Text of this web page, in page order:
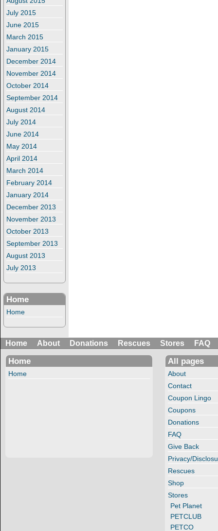
July 2015
June 2015
March 2015
January 2015
December 2014
November 2014
October 2014
September 2014
August 2014
July 2014
June 2014
May 2014
April 2014
March 2014
February 2014
January 2014
December 2013
November 2013
October 2013
September 2013
August 2013
July 2013
Home
Home
Home About Donations Rescues Stores FAQ
Home
Home
All pages
About
Contact
Coupon Lingo
Coupons
Donations
FAQ
Give Back
Privacy/
Rescues
Shop
Stores
Pet Planet
PETCLUB
PETCO